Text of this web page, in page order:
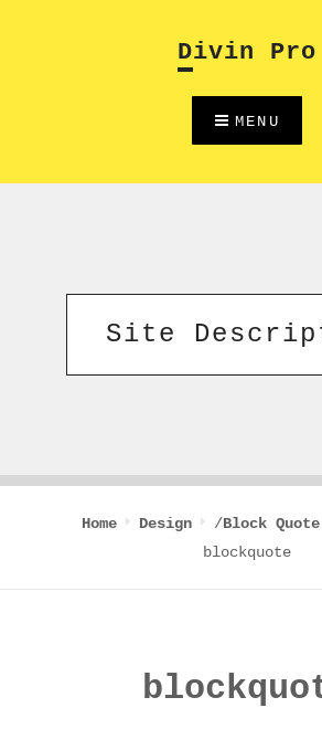
Divin Pro
MENU
Site
Home Design /Block
blockquote